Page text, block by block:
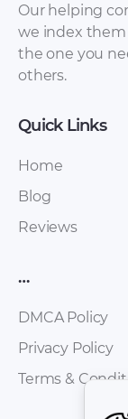
2012 –
Our helping
we index them
the one you
others.
Quick Links
Home
Blog
Reviews
…
DMCA Policy
Privacy Policy
Terms &